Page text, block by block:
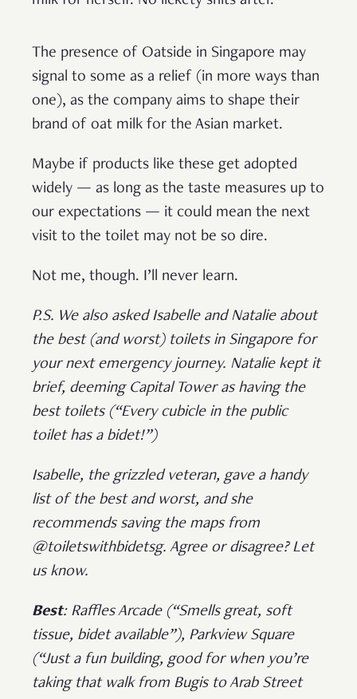
The presence of Oatside in Singapore may
signal to some as a relief (in more ways than
one), as the company aims to shape their
brand of oat milk for the Asian market.
Maybe if products like these get adopted
widely — as long as the taste measures up to
our expectations — it could mean the next
visit to the toilet may not be so dire.
Not me, though. I’ll never learn.
P.S. We also asked Isabelle and Natalie about
the best (and worst) toilets in Singapore for
your next emergency journey. Natalie kept it
brief, deeming Capital Tower as having the
best toilets (“Every cubicle in the public
toilet has a bidet!”)
Isabelle, the grizzled veteran, gave a handy
list of the best and worst, and she
recommends saving the maps from
@toiletswithbidetsg. Agree or disagree? Let
us know.
Best: Raffles Arcade (“Smells great, soft
tissue, bidet available”), Parkview Square
(“Just a fun building, good for when you’re
taking that walk from Bugis to Arab Street